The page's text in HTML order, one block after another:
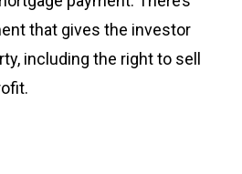
that gives the investor
including the right to sell